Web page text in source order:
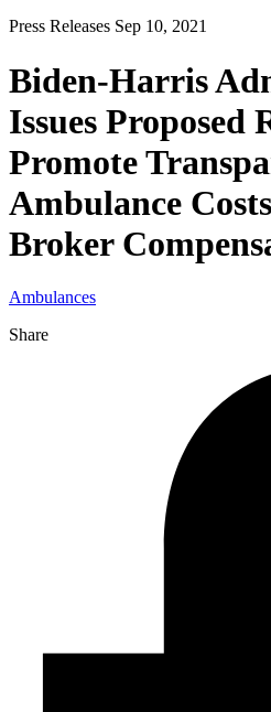
Press Releases Sep 10, 2021
Biden-Harris
Issues Proposed
Promote
Ambulance
Broker
Ambulances
Share